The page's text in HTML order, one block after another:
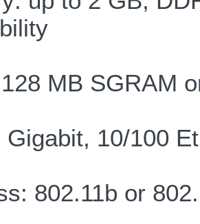
MB SGRAM
Gigabit, 10/100
802.11b or